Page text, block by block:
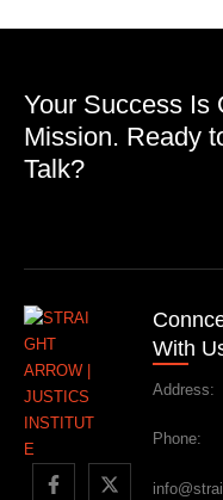
Your Success Is
Mission. Ready
Talk?
With
Address:
Phone: